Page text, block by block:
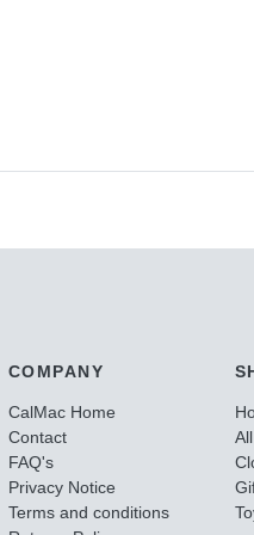
COMPANY
CalMac Home
Contact
FAQ's
Privacy Notice
Terms and conditions